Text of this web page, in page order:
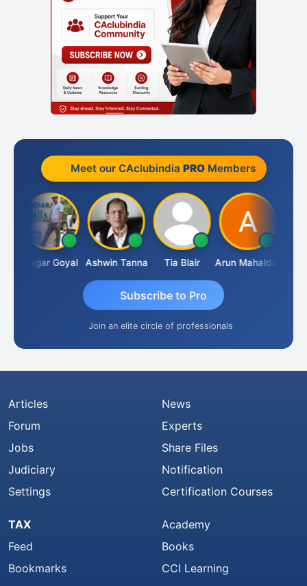
Meet our CAclubindia PROMembers
Sagar Goyal Ashwin Tanna Tia Blair Arun Mahaldar
Subscribe to Pro
Join an elite circle of professionals
Articles
Forum
Jobs
Judiciary
Settings
News
Experts
Share Files
Notification
Certification Courses
TAX
Feed
Bookmarks
Academy
Books
CCI Learning